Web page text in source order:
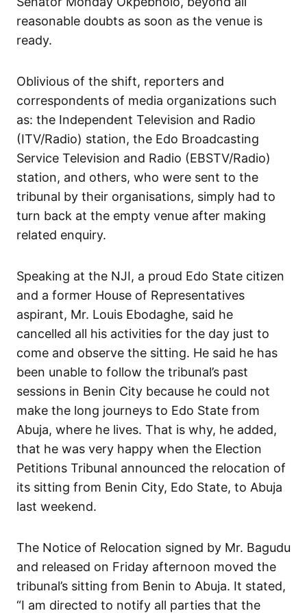
reasonable doubts as soon as the venue is
ready.
Oblivious of the shift, reporters and
correspondents of media organizations such
as: the Independent Television and Radio
(ITV/Radio) station, the Edo Broadcasting
Service Television and Radio (EBSTV/Radio)
station, and others, who were sent to the
tribunal by their organisations, simply had to
turn back at the empty venue after making
related enquiry.
Speaking at the NJI, a proud Edo State citizen
and a former House of Representatives
aspirant, Mr. Louis Ebodaghe, said he
cancelled all his activities for the day just to
come and observe the sitting. He said he has
been unable to follow the tribunal’s past
sessions in Benin City because he could not
make the long journeys to Edo State from
Abuja, where he lives. That is why, he added,
that he was very happy when the Election
Petitions Tribunal announced the relocation of
its sitting from Benin City, Edo State, to Abuja
last weekend.
The Notice of Relocation signed by Mr. Bagudu
and released on Friday afternoon moved the
tribunal’s sitting from Benin to Abuja. It stated,
“I am directed to notify all parties that the